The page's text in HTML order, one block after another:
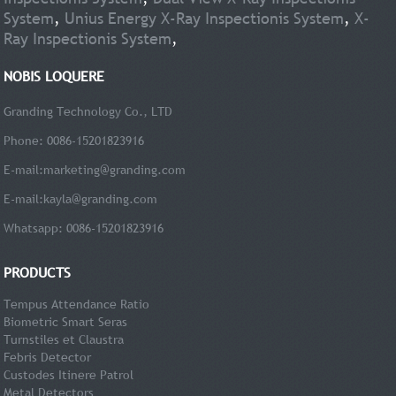
System, Unius Energy X-Ray Inspectionis System,X-
Ray Inspectionis System,
NOBIS LOQUERE
Granding Technology Co., LTD
Phone: 0086-15201823916
E-mail:marketing@granding.com
E-mail:kayla@granding.com
Whatsapp: 0086-15201823916
PRODUCTS
Tempus Attendance Ratio
Biometric Smart Seras
Turnstiles et Claustra
Febris Detector
Custodes Itinere Patrol
Metal Detectors